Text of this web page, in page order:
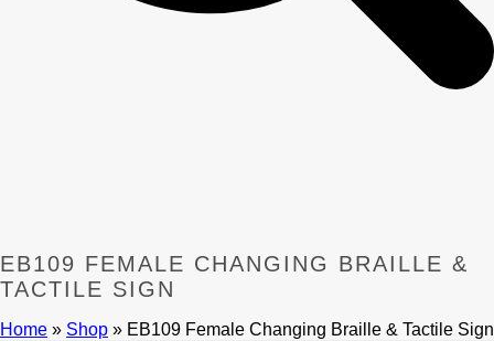
EB109 FEMALE CHANGING BRAILLE &
TACTILE SIGN
Home » Shop » EB109 Female Changing Braille & Tactile Sign